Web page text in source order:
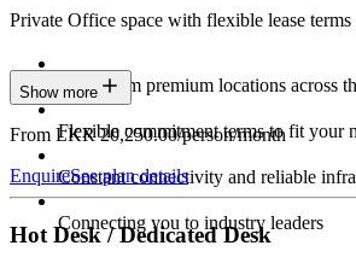
Private Office space with flexible lease terms
Work from premium locations across
Flexible commitment terms to fit your
Constant connectivity and reliable
Connecting you to industry leaders
Show more
From LKR 20,250.00/person/month
EnquireSee plan details
Hot Desk / Dedicated Desk